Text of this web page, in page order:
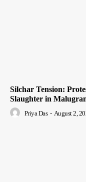
Silchar Tension:
Slaughter in
Priya Das - August 2,